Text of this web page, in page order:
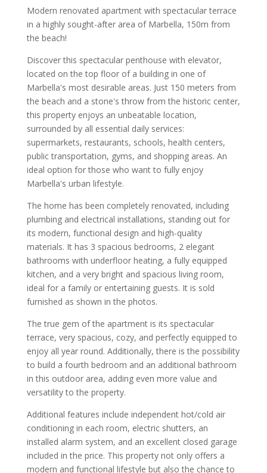
Modern renovated apartment with spectacular terrace
in a highly sought-after area of Marbella, 150m from
the beach!
Discover this spectacular penthouse with elevator,
located on the top floor of a building in one of
Marbella's most desirable areas. Just 150 meters from
the beach and a stone's throw from the historic center,
this property enjoys an unbeatable location,
surrounded by all essential daily services:
supermarkets, restaurants, schools, health centers,
public transportation, gyms, and shopping areas. An
ideal option for those who want to fully enjoy
Marbella's urban lifestyle.
The home has been completely renovated, including
plumbing and electrical installations, standing out for
its modern, functional design and high-quality
materials. It has 3 spacious bedrooms, 2 elegant
bathrooms with underfloor heating, a fully equipped
kitchen, and a very bright and spacious living room,
ideal for a family or entertaining guests. It is sold
furnished as shown in the photos.
The true gem of the apartment is its spectacular
terrace, very spacious, cozy, and perfectly equipped to
enjoy all year round. Additionally, there is the possibility
to build a fourth bedroom and an additional bathroom
in this outdoor area, adding even more value and
versatility to the property.
Additional features include independent hot/cold air
conditioning in each room, electric shutters, an
installed alarm system, and an excellent closed garage
included in the price. This property not only offers a
modern and functional lifestyle but also the chance to